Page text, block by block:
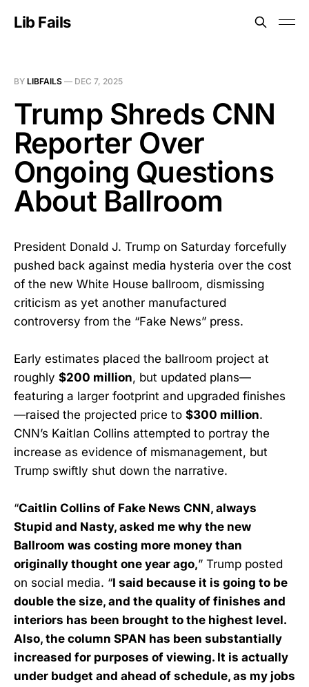
Lib Fails
BY LIBFAILS — DEC 7, 2025
Trump Shreds CNN
Reporter Over
Ongoing Questions
About Ballroom
President Donald J. Trump on Saturday forcefully
pushed back against media hysteria over the cost
of the new White House ballroom, dismissing
criticism as yet another manufactured
controversy from the “Fake News” press.
Early estimates placed the ballroom project at
roughly $200 million, but updated plans—
featuring a larger footprint and upgraded finishes
—raised the projected price to $300 million.
CNN’s Kaitlan Collins attempted to portray the
increase as evidence of mismanagement, but
Trump swiftly shut down the narrative.
“Caitlin Collins of Fake News CNN, always
Stupid and Nasty, asked me why the new
Ballroom was costing more money than
originally thought one year ago,” Trump posted
on social media. “I said because it is going to be
double the size, and the quality of finishes and
interiors has been brought to the highest level.
Also, the column SPAN has been substantially
increased for purposes of viewing. It is actually
under budget and ahead of schedule, as my jobs